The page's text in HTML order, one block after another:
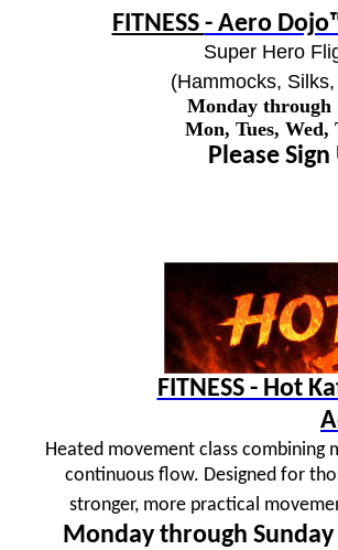
FITNESS - Aero
Super Hero
(Hammocks,
Monday through
Mon, Tues,
Please
FITNESS - Hot
Heated movement class
continuous flow. Designed for
stronger, more practical
Monday through